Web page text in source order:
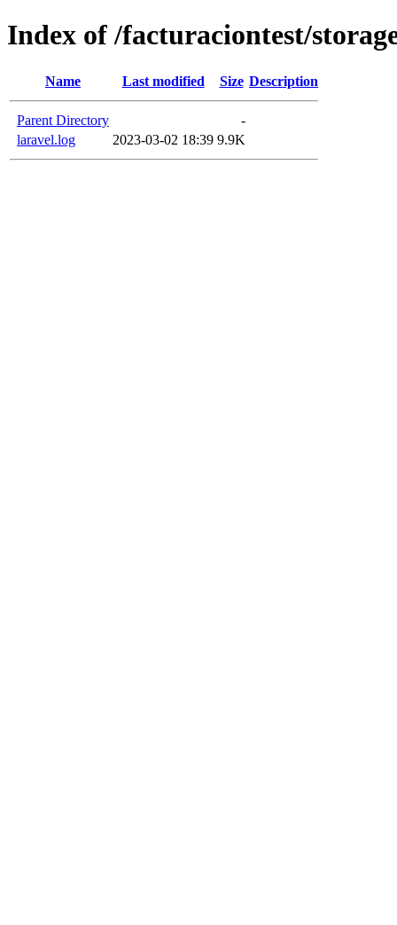
Index of /facturaciontest/
Name Last modified Size Description
Parent Directory
-
laravel.log
2023-03-02 18:39 9.9K